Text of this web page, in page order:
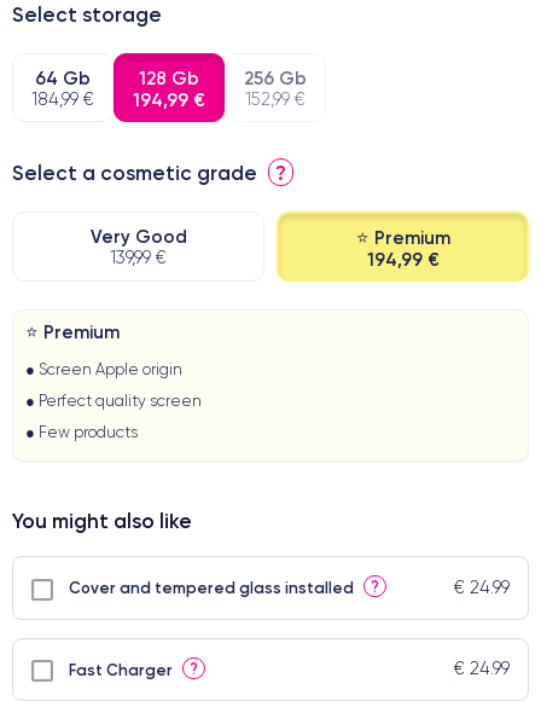
Select storage
64 Gb
184,99 €
128 Gb
194,99 €
256 Gb
152,99 €
Select a cosmetic grade ?
Very Good
139,99 €
⭐ Premium
194,99 €
⭐ Premium
● Screen Apple origin
● Perfect quality screen
● Few products
You might also like
Cover and tempered glass installed ? € 24.99
Fast Charger ? € 24.99